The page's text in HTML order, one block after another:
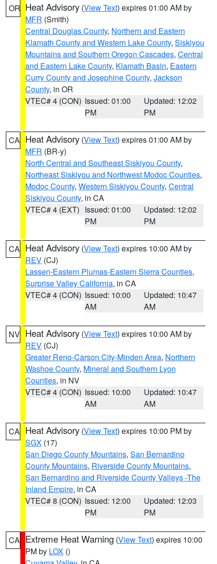
OR Heat Advisory (View Text) expires 01:00 AM by
MFR (Smith)
Central Douglas County, Northern and Eastern
Klamath County and Western Lake County, Siskiyou
Mountains and Southern Oregon Cascades, Central
and Eastern Lake County, Klamath Basin, Eastern
Curry County and Josephine County, Jackson
County, in OR
VTEC# 4 (CON) Issued: 01:00
PM
Updated: 12:02
PM
CA Heat Advisory (View Text) expires 01:00 AM by
MFR (BR-y)
North Central and Southeast Siskiyou County,
Northeast Siskiyou and Northwest Modoc Counties,
Modoc County, Western Siskiyou County, Central
Siskiyou County, in CA
VTEC# 4 (EXT) Issued: 01:00
PM
Updated: 12:02
PM
CA Heat Advisory (View Text) expires 10:00 AM by
REV (CJ)
Lassen-Eastern Plumas-Eastern Sierra Counties,
Surprise Valley California, in CA
VTEC# 4 (CON) Issued: 10:00
AM
Updated: 10:47
AM
NV Heat Advisory (View Text) expires 10:00 AM by
REV (CJ)
Greater Reno-Carson City-Minden Area, Northern
Washoe County, Mineral and Southern Lyon
Counties, in NV
VTEC# 4 (CON) Issued: 10:00
AM
Updated: 10:47
AM
CA Heat Advisory (View Text) expires 10:00 PM by
SGX (17)
San Diego County Mountains, San Bernardino
County Mountains, Riverside County Mountains,
San Bernardino and Riverside County Valleys -The
Inland Empire, in CA
VTEC# 8 (CON) Issued: 12:00
PM
Updated: 12:03
PM
CA Extreme Heat Warning (View Text) expires 10:00
PM by LOX ()